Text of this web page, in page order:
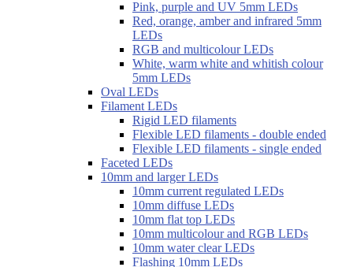
Pink, purple and UV 5mm LEDs
Red, orange, amber and infrared 5mm
LEDs
RGB and multicolour LEDs
White, warm white and whitish colour
5mm LEDs
Oval LEDs
Filament LEDs
Rigid LED filaments
Flexible LED filaments - double ended
Flexible LED filaments - single ended
Faceted LEDs
10mm and larger LEDs
10mm current regulated LEDs
10mm diffuse LEDs
10mm flat top LEDs
10mm multicolour and RGB LEDs
10mm water clear LEDs
Flashing 10mm LEDs